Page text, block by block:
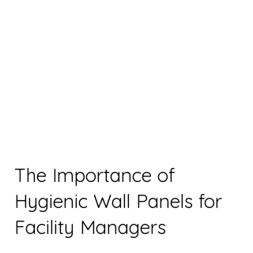
The Importance of
Hygienic Wall Panels for
Facility Managers